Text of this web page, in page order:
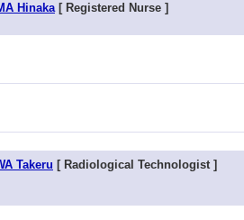
Hinaka[ Registered Nurse ]
Takeru [ Radiological Technologist ]